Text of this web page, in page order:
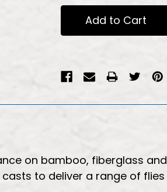
on bamboo, fiberglass
to deliver a range of